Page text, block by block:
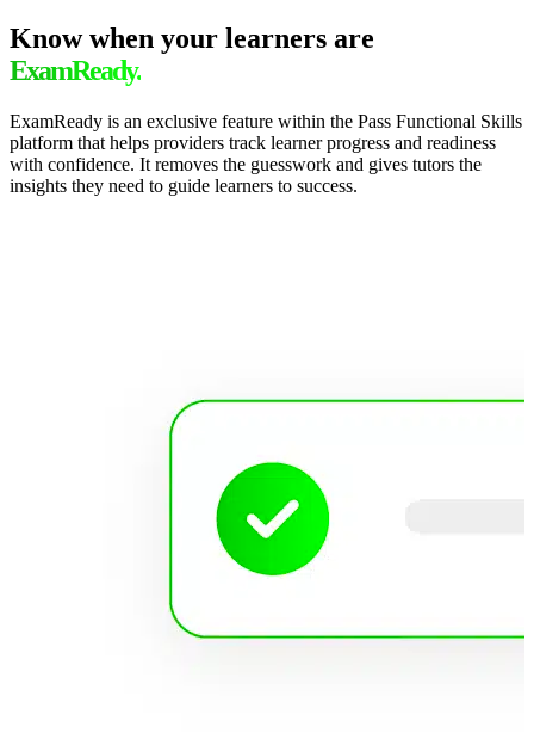
Know when your learners are
ExamReady.
ExamReady is an exclusive feature within the Pass Functional Skills
platform that helps providers track learner progress and readiness
with confidence. It removes the guesswork and gives tutors the
insights they need to guide learners to success.